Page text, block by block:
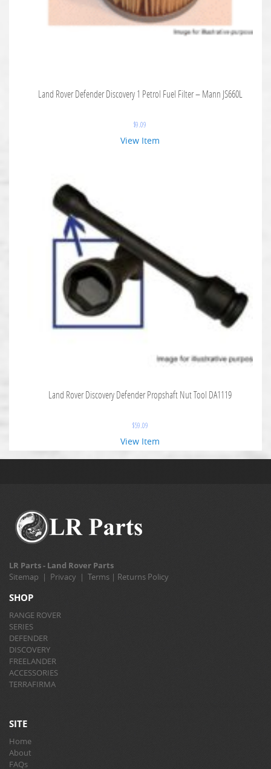
Land Rover Defender Discovery 1 Petrol Fuel Filter – Mann JS660L
$9.09
View Item
Land Rover Discovery Defender Propshaft Nut Tool DA1119
$59.09
View Item
LR Parts - Land Rover Parts
Sitemap | Privacy | Terms | Returns Policy
SHOP
RANGE ROVER
SERIES
DEFENDER
DISCOVERY
FREELANDER
ACCESSORIES
TERRAFIRMA
SITE
Home
About
FAQs